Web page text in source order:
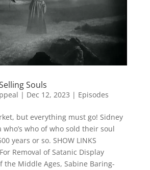
Souls
| Dec 12, 2023 | Episodes
but everything must go! Sidney
who of who sold their soul
years or so. SHOW LINKS
Removal of Satanic Display
the Middle Ages, Sabine Baring-